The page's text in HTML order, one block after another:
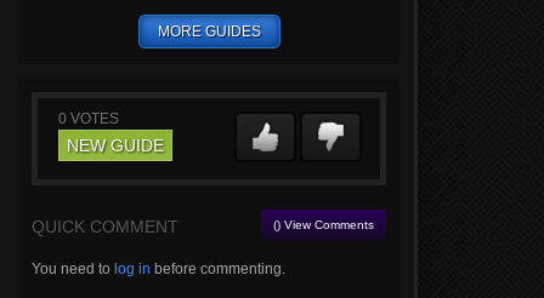
MORE GUIDES
0 VOTES
NEW GUIDE
QUICK COMMENT () View Comments
You need to log in before commenting.